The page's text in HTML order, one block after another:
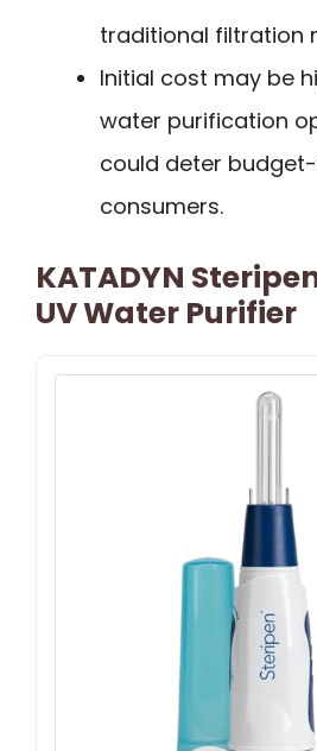
traditional filtration
Initial cost may be
water purification
could deter
consumers.
KATADYN
UV Water Purifier